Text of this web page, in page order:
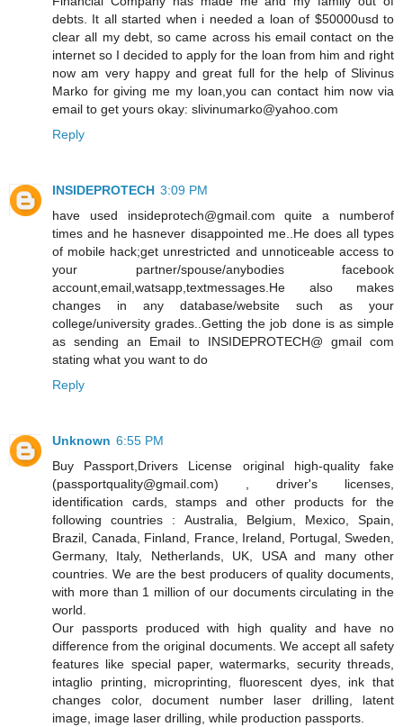
debts. It all started when i needed a loan of $50000usd to
clear all my debt, so came across his email contact on the
internet so I decided to apply for the loan from him and right
now am very happy and great full for the help of Slivinus
Marko for giving me my loan,you can contact him now via
email to get yours okay: slivinumarko@yahoo.com
Reply
INSIDEPROTECH 3:09 PM
have used insideprotech@gmail.com quite a numberof
times and he hasnever disappointed me..He does all types
of mobile hack;get unrestricted and unnoticeable access to
your partner/spouse/anybodies facebook
account,email,watsapp,textmessages.He also makes
changes in any database/website such as your
college/university grades..Getting the job done is as simple
as sending an Email to INSIDEPROTECH@ gmail com
stating what you want to do
Reply
Unknown 6:55 PM
Buy Passport,Drivers License original high-quality fake
(passportquality@gmail.com) , driver's licenses,
identification cards, stamps and other products for the
following countries : Australia, Belgium, Mexico, Spain,
Brazil, Canada, Finland, France, Ireland, Portugal, Sweden,
Germany, Italy, Netherlands, UK, USA and many other
countries. We are the best producers of quality documents,
with more than 1 million of our documents circulating in the
world.
Our passports produced with high quality and have no
difference from the original documents. We accept all safety
features like special paper, watermarks, security threads,
intaglio printing, microprinting, fluorescent dyes, ink that
changes color, document number laser drilling, latent
image, image laser drilling, while production passports.